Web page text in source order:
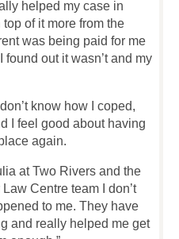
helped my case in
top of it more from the
was being paid for me
out it wasn’t and my
know how I coped,
I feel good about having
again.
at Two Rivers and the
Centre team I don’t
to me. They have
and really helped me get